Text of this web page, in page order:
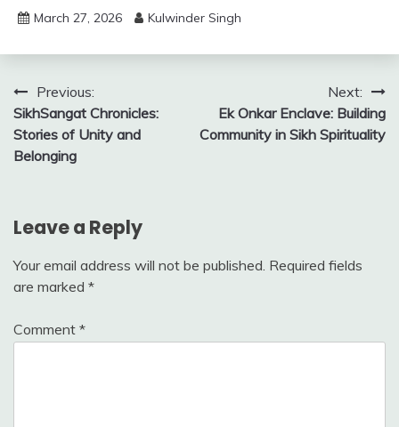
March 27, 2026 Kulwinder Singh
Post
navigation
Previous:
SikhSangat Chronicles:
Stories of Unity and
Belonging
Next:
Ek Onkar Enclave: Building
Community in Sikh Spirituality
Leave a Reply
Your email address will not be published. Required fields
are marked *
Comment *